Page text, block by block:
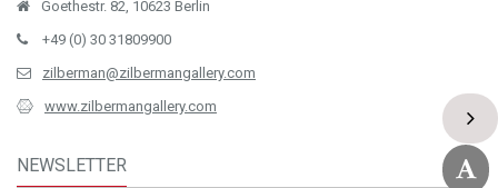
Goethestr. 82, 10623 Berlin
+49 (0) 30 31809900
zilberman@zilbermangallery.com
www.zilbermangallery.com
NEWSLETTER